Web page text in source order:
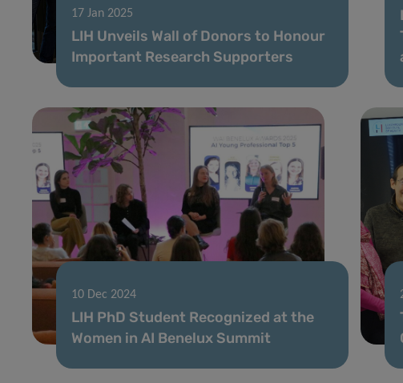
17 Jan 2025
LIH Unveils Wall of Donors to Honour
Important Research Supporters
10 Dec 2024
LIH PhD Student Recognized at the
Women in AI Benelux Summit